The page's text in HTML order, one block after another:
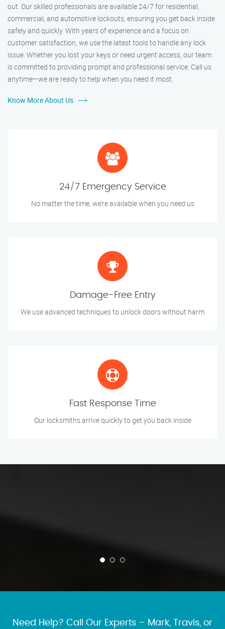
out. Our skilled professionals are available 24/7 for residential,
commercial, and automotive lockouts, ensuring you get back inside
safely and quickly. With years of experience and a focus on
customer satisfaction, we use the latest tools to handle any lock
issue. Whether you lost your keys or need urgent access, our team
is committed to providing prompt and professional service. Call us
anytime—we are ready to help when you need it most.
Know More About Us
24/7 Emergency Service
No matter the time, we’re available when you need us
Damage-Free Entry
We use advanced techniques to unlock doors without harm
Fast Response Time
Our locksmiths arrive quickly to get you back inside
Need Help? Call Our Experts – Mark, Travis, or